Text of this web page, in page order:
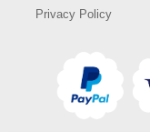
Privacy Policy